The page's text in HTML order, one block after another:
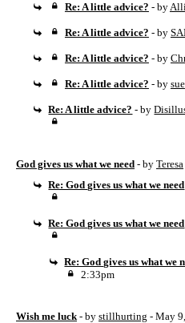
Re: A little advice? - by
Re: A little advice? - by
Re: A little advice? - by
Re: A little advice? - by sue
Re: A little advice? - by
God gives us what we need - by Teresa
Re: God gives us what we need
Re: God gives us what we need
Re: God gives us what we
2:33pm
Wish me luck - by stillhurting - May